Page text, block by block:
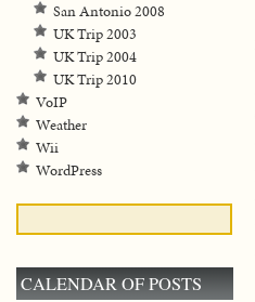
San Antonio 2008
UK Trip 2003
UK Trip 2004
UK Trip 2010
VoIP
Weather
Wii
WordPress
CALENDAR OF POSTS